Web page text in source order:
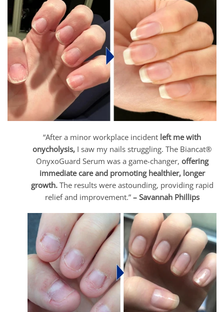
“After a minor workplace incident left me with
onycholysis, I saw my nails struggling. The Biancat®
OnyxoGuard Serum was a game-changer, offering
immediate care and promoting healthier, longer
growth.The results were astounding, providing rapid
relief and improvement.” – Savannah Phillips